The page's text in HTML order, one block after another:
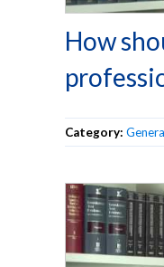
How
Category: